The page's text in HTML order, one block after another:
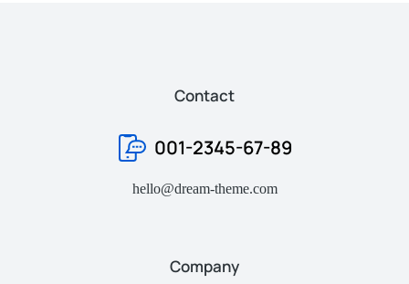
Contact
001-2345-67-89
hello@dream-theme.com
Company